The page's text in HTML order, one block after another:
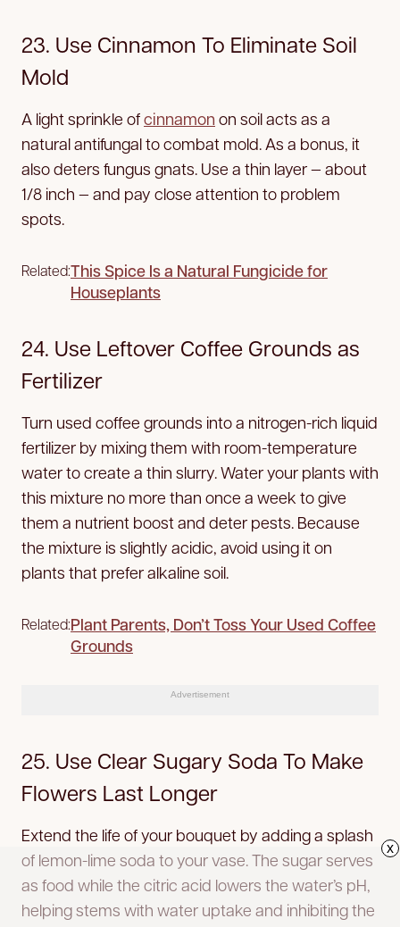
23. Use Cinnamon To Eliminate Soil
Mold
A light sprinkle ofcinnamon on soil acts as a
natural antifungal to combat mold. As a bonus, it
also deters fungus gnats. Use a thin layer — about
1/8 inch — and pay close attention to problem
spots.
Related:This Spice Is a Natural Fungicide for
Houseplants
24. Use Leftover Coffee Grounds as
Fertilizer
Turn used coffee grounds into a nitrogen-rich liquid
fertilizer by mixing them with room-temperature
water to create a thin slurry. Water your plants with
this mixture no more than once a week to give
them a nutrient boost and deter pests. Because
the mixture is slightly acidic, avoid using it on
plants that prefer alkaline soil.
Related:Plant Parents, Don’t Toss Your Used Coffee
Grounds
Advertisement
25. Use Clear Sugary Soda To Make
Flowers Last Longer
Extend the life of your bouquet by adding a splash
of lemon-lime soda to your vase. The sugar serves
as food while the citric acid lowers the water’s pH,
helping stems with water uptake and inhibiting the
x